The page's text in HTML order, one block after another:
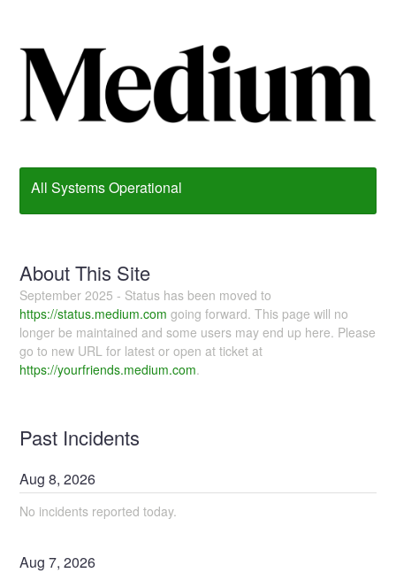
All Systems Operational
About This Site
September 2025 - Status has been moved to
https://status.medium.com going forward. This page will no
longer be maintained and some users may end up here. Please
go to new URL for latest or open at ticket at
https://yourfriends.medium.com.
Past Incidents
Aug8,2026
No incidents reported today.
Aug7,2026